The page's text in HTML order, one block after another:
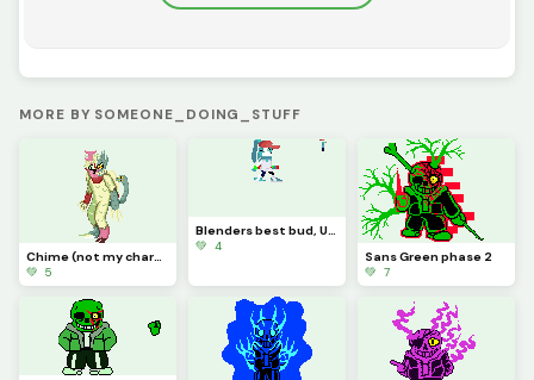
MORE BY SOMEONE_DOING_STUFF
Chime (not my character credit to cat0mat0)
💚 5
Blenders best bud, UD (NOT MY CHARACTER MADE FOR A FRIEND YES YES)
💚 4
Sans Green phase 2
💚 7